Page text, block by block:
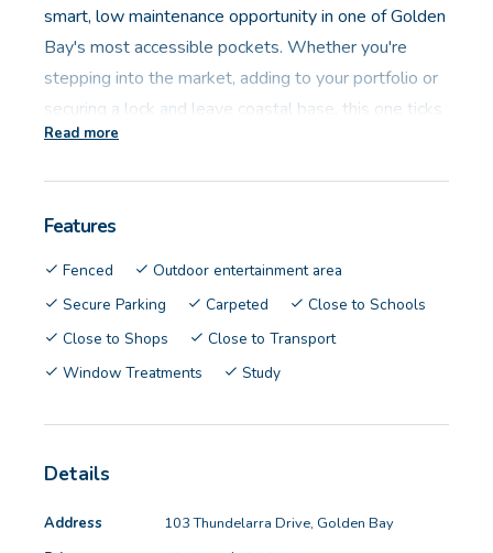
smart, low maintenance opportunity in one of Golden
Bay's most accessible pockets. Whether you're
stepping into the market, adding to your portfolio or
securing a lock and leave coastal base, this one ticks
the boxes.
• Tenanted on a period lease basis
• Current Rental Amount: $600p/w
• Water Rates: $1,041.77 p/a approx.
• Built: 2014
Read more
Features
Fenced
Outdoor entertainment area
Secure Parking
Carpeted
Close to Schools
Close to Shops
Close to Transport
Window Treatments
Study
Details
Address
103 Thundelarra Drive, Golden Bay